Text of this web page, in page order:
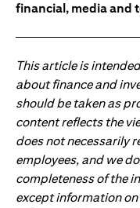
financial, media and
This article is
about finance and
should be taken as
content reflects the
does not necessarily
employees, and we
completeness of the
except information